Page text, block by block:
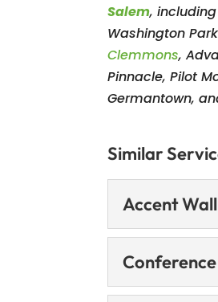
Salem,
Washington
Clemmons,
Pinnacle, Pilot
Germantown,
Similar
Accent